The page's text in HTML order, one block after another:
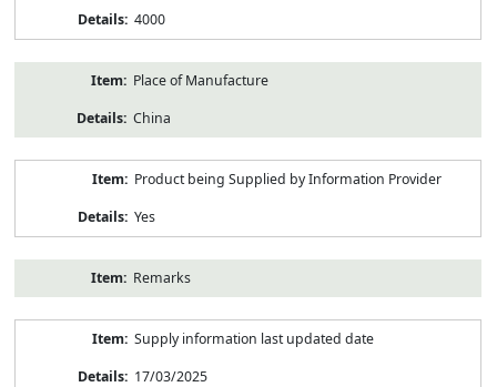
4000
Place of Manufacture
China
Product being Supplied by Information Provider
Yes
Remarks
Supply information last updated date
17/03/2025